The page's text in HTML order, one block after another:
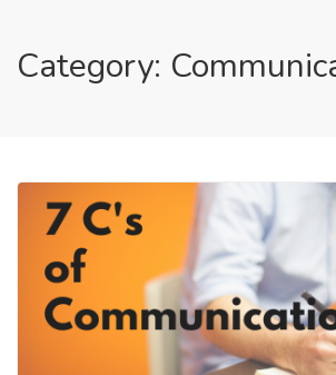
Category: